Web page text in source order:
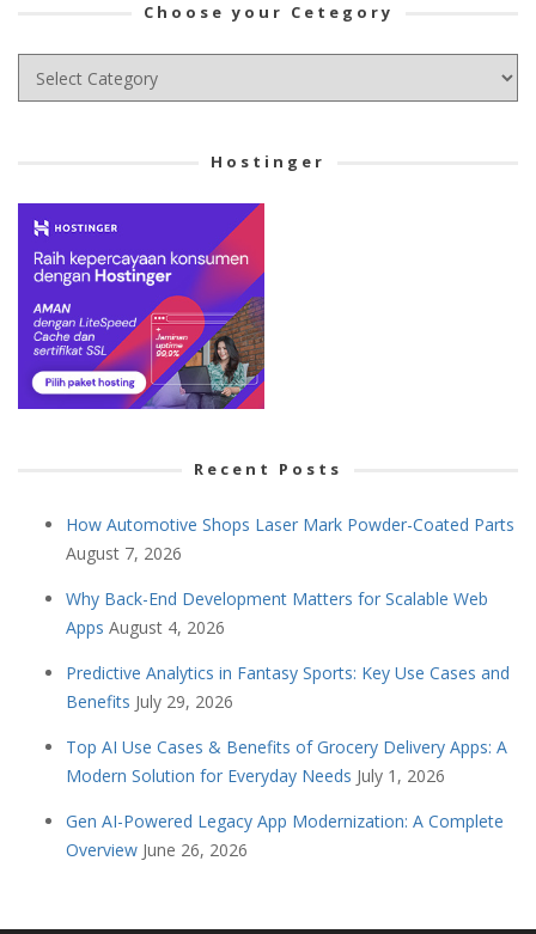
Choose your Cetegory
Choose
your
Hostinger
Recent Posts
How Automotive Shops Laser Mark Powder-Coated Parts
August 7, 2026
Why Back-End Development Matters for Scalable Web
Apps August 4, 2026
Predictive Analytics in Fantasy Sports: Key Use Cases and
Benefits July 29, 2026
Top AI Use Cases & Benefits of Grocery Delivery Apps: A
Modern Solution for Everyday Needs July 1, 2026
Gen AI-Powered Legacy App Modernization: A Complete
Overview June 26, 2026